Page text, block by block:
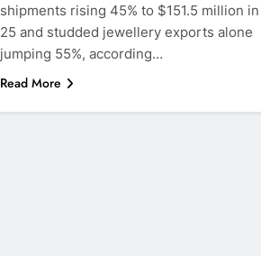
shipments rising 45% to $151.5 million
25 and studded jewellery exports alone
jumping 55%, according…
Read More